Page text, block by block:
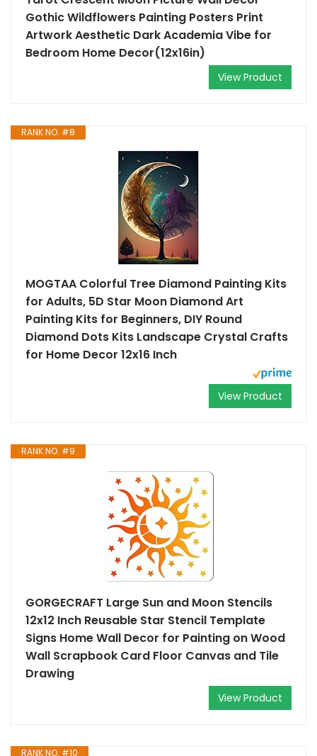
Gothic Wildflowers Painting Posters Print
Artwork Aesthetic Dark Academia Vibe for
Bedroom Home Decor(12x16in)
View Product
RANK NO. #8
MOGTAA Colorful Tree Diamond Painting Kits
for Adults, 5D Star Moon Diamond Art
Painting Kits for Beginners, DIY Round
Diamond Dots Kits Landscape Crystal Crafts
for Home Decor 12x16 Inch
View Product
RANK NO. #9
GORGECRAFT Large Sun and Moon Stencils
12x12 Inch Reusable Star Stencil Template
Signs Home Wall Decor for Painting on Wood
Wall Scrapbook Card Floor Canvas and Tile
Drawing
View Product
RANK NO. #10